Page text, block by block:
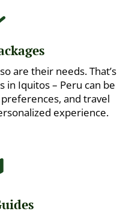
are their needs. That’s
in Iquitos – Peru can be
and travel
experience.